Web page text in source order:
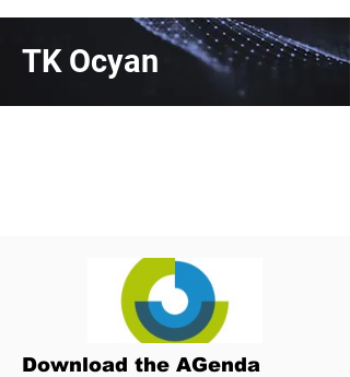
TK Ocyan
Download the AGenda